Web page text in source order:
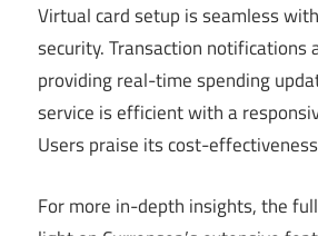
Virtual card setup is seamless
security. Transaction notifications
providing real-time spending
service is efficient with a
Users praise its cost-
For more in-depth insights, the